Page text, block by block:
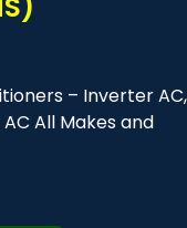
– Inverter AC,
All Makes and